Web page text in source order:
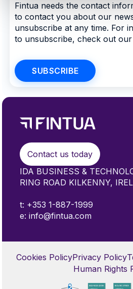
Fintua needs the contact
to contact you about our
unsubscribe at any time. For
to unsubscribe, check out our
Contact us today
IDA BUSINESS &
RING ROAD KILKENNY,
t: +353 1-887-1999
e: info@fintua.com
Cookies PolicyPrivacy Policy
Human Rights